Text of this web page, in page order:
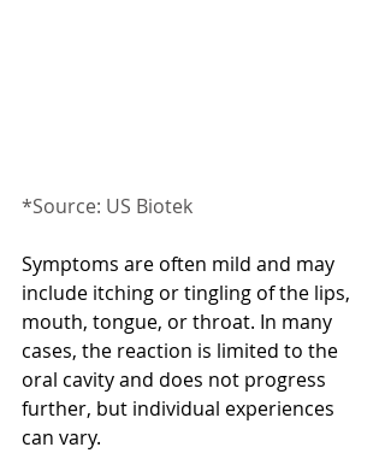
*Source: US Biotek
Symptoms are often mild and may
include itching or tingling of the lips,
mouth, tongue, or throat. In many
cases, the reaction is limited to the
oral cavity and does not progress
further, but individual experiences
can vary.